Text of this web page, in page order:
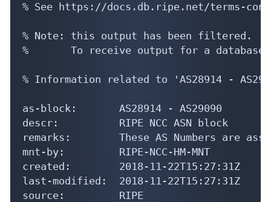
% See https://docs.db.ripe.net/terms-
% Note: this output has been filtered.
%       To receive output for a
% Information related to 'AS28914 -
as-block:       AS28914 - AS29090
descr:          RIPE NCC ASN block
remarks:        These AS Numbers are
mnt-by:         RIPE-NCC-HM-MNT
created:        2018-11-22T15:27:31Z
last-modified:  2018-11-22T15:27:31Z
source:         RIPE